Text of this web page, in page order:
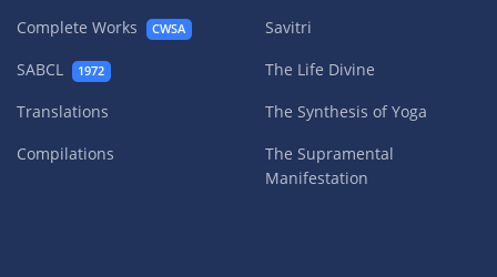
Complete Works CWSA
SABCL 1972
Translations
Compilations
Savitri
The Life Divine
The Synthesis of Yoga
The Supramental
Manifestation